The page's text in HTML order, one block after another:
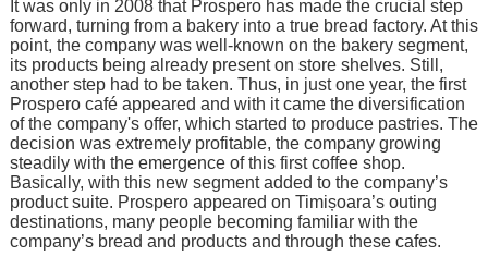
It was only in 2008 that Prospero has made the crucial step
forward, turning from a bakery into a true bread factory. At this
point, the company was well-known on the bakery segment,
its products being already present on store shelves. Still,
another step had to be taken. Thus, in just one year, the first
Prospero café appeared and with it came the diversification
of the company's offer, which started to produce pastries. The
decision was extremely profitable, the company growing
steadily with the emergence of this first coffee shop.
Basically, with this new segment added to the company’s
product suite. Prospero appeared on Timișoara’s outing
destinations, many people becoming familiar with the
company’s bread and products and through these cafes.